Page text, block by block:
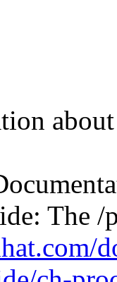
The /